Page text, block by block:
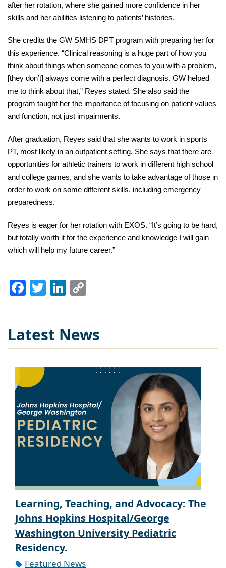
after her rotation, where she gained more confidence in her
skills and her abilities listening to patients’ histories.
She credits the GW SMHS DPT program with preparing her for
this experience. “Clinical reasoning is a huge part of how you
think about things when someone comes to you with a problem,
[they don’t] always come with a perfect diagnosis. GW helped
me to think about that,” Reyes stated. She also said the
program taught her the importance of focusing on patient values
and function, not just impairments.
After graduation, Reyes said that she wants to work in sports
PT, most likely in an outpatient setting. She says that there are
opportunities for athletic trainers to work in different high school
and college games, and she wants to take advantage of those in
order to work on some different skills, including emergency
preparedness.
Reyes is eager for her rotation with EXOS. “It’s going to be hard,
but totally worth it for the experience and knowledge I will gain
which will help my future career.”
Facebook
TwitterLinkedIn
Latest News
Learning, Teaching, and Advocacy: The
Johns Hopkins Hospital/George
Washington University Pediatric
Residency.
Featured News